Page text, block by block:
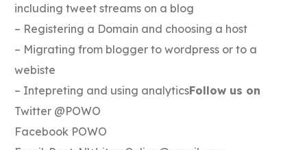
including tweet streams on a blog
– Registering a Domain and choosing a host
– Migrating from blogger to wordpress or to a
webiste
– Intepreting and using analyticsFollow us on
Twitter @POWO
Facebook POWO